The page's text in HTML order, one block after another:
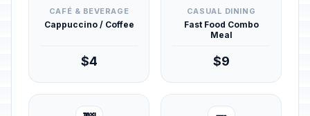
CAFÉ & BEVERAGE
Cappuccino / Coffee
$4
CASUAL DINING
Fast Food Combo
Meal
$9